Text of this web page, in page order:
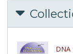
DNA